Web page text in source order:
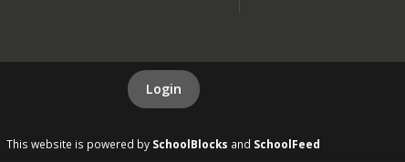
Login
This website is powered by SchoolBlocks and SchoolFeed